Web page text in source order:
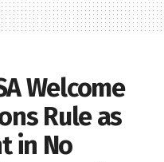
Welcome
Rule as
in No